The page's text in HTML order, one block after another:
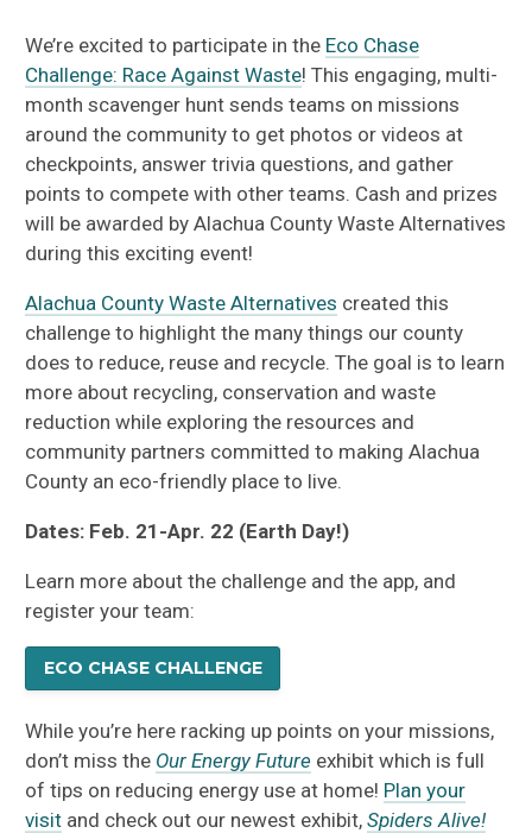
We’re excited to participate in the Eco Chase
Challenge: Race Against Waste! This engaging, multi-
month scavenger hunt sends teams on missions
around the community to get photos or videos at
checkpoints, answer trivia questions, and gather
points to compete with other teams. Cash and prizes
will be awarded by Alachua County Waste Alternatives
during this exciting event!
Alachua County Waste Alternatives created this
challenge to highlight the many things our county
does to reduce, reuse and recycle. The goal is to learn
more about recycling, conservation and waste
reduction while exploring the resources and
community partners committed to making Alachua
County an eco-friendly place to live.
Dates: Feb. 21-Apr. 22 (Earth Day!)
Learn more about the challenge and the app, and
register your team:
ECO CHASE CHALLENGE
While you’re here racking up points on your missions,
don’t miss the Our Energy Future exhibit which is full
of tips on reducing energy use at home! Plan your
visit and check out our newest exhibit,Spiders Alive!